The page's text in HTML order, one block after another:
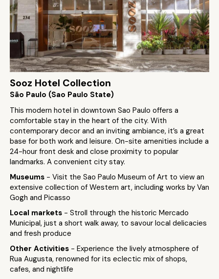
Sooz Hotel Collection
São Paulo (Sao Paulo State)
This modern hotel in downtown Sao Paulo offers a
comfortable stay in the heart of the city. With
contemporary decor and an inviting ambiance, it’s a great
base for both work and leisure. On-site amenities include a
24-hour front desk and close proximity to popular
landmarks. A convenient city stay.
Museums - Visit the Sao Paulo Museum of Art to view an
extensive collection of Western art, including works by Van
Gogh and Picasso
Local markets - Stroll through the historic Mercado
Municipal, just a short walk away, to savour local delicacies
and fresh produce
Other Activities - Experience the lively atmosphere of
Rua Augusta, renowned for its eclectic mix of shops,
cafes, and nightlife